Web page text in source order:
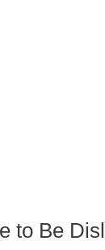
to Be